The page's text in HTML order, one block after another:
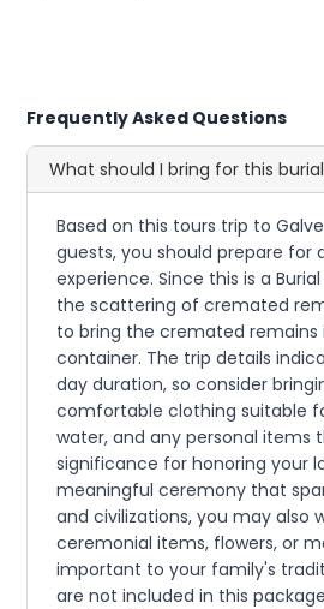
Frequently Asked Questions
What should I bring for this
Based on this tours trip to
guests, you should prepare for
experience. Since this is a
the scattering of cremated
to bring the cremated remains
container. The trip details
day duration, so consider
comfortable clothing suitable
water, and any personal items
significance for honoring your
meaningful ceremony that
and civilizations, you may also
ceremonial items, flowers, or
important to your family's
are not included in this